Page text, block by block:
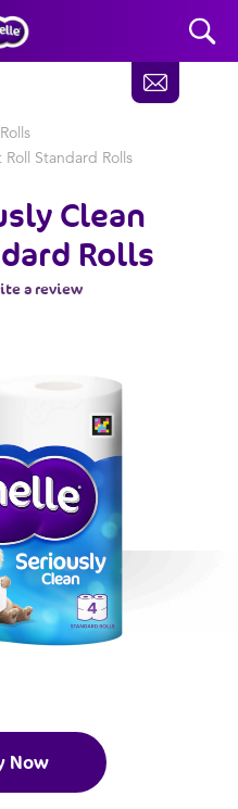
Standard Rolls
Clean
Rolls
a review
Now